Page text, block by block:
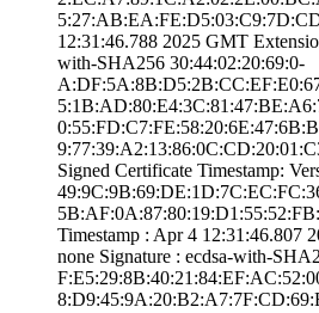
12:31:46.­788 2025 GMT­
with-SHA25­6­ ­30:44:02:20:69:0­
Signed Certifica­te Timestamp:­
Timestamp : ­Apr 4 12:31:46.­807
none­ Signature : ­ecdsa-with-